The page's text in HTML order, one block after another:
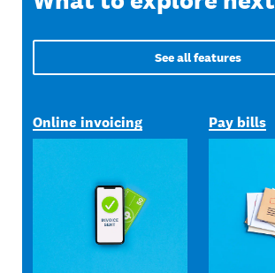
See all features
Online invoicing Pay bills